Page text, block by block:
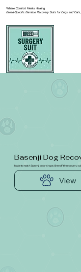
Where Comfort Meets Healing
Breed-Specific Bamboo Recovery Suits for Dogs and
Basenji Dog
Made to match Basenji body shape, BreedFit® recovery
View